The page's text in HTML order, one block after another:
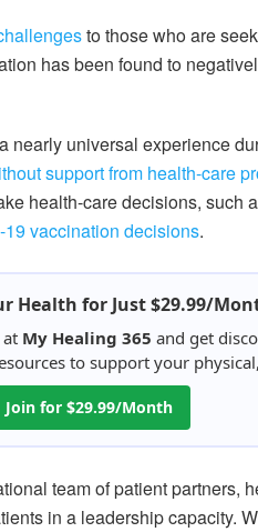
to those who are
has been found to
nearly universal experience
support from health-care
health-care decisions, such
vaccination decisions.
Health for Just $29.99/
at My Healing 365 and get
to support your
Join for $29.99/Month
team of patient partners,
in a leadership capacity.